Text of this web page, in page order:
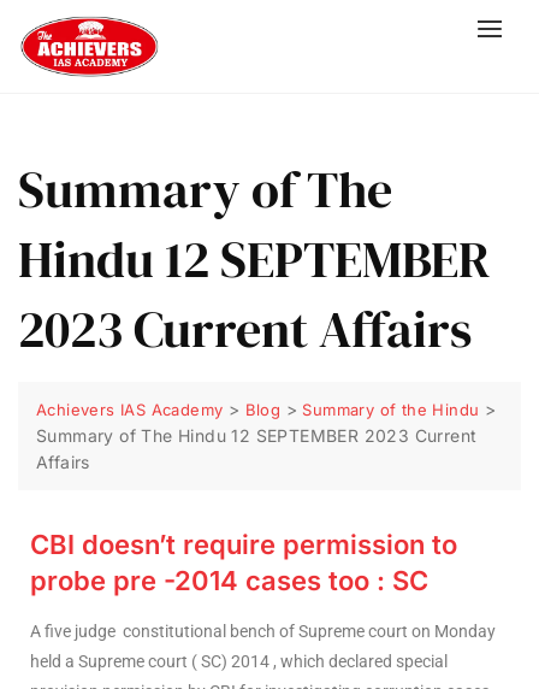
Summary of The
Hindu 12 SEPTEMBER
2023 Current Affairs
Achievers IAS Academy > Blog > Summary of the Hindu >
Summary of The Hindu 12 SEPTEMBER 2023 Current
Affairs
CBI doesn’t require permission to
probe pre -2014 cases too : SC
A five judge constitutional bench of Supreme court on Monday
held a Supreme court ( SC) 2014 , which declared special